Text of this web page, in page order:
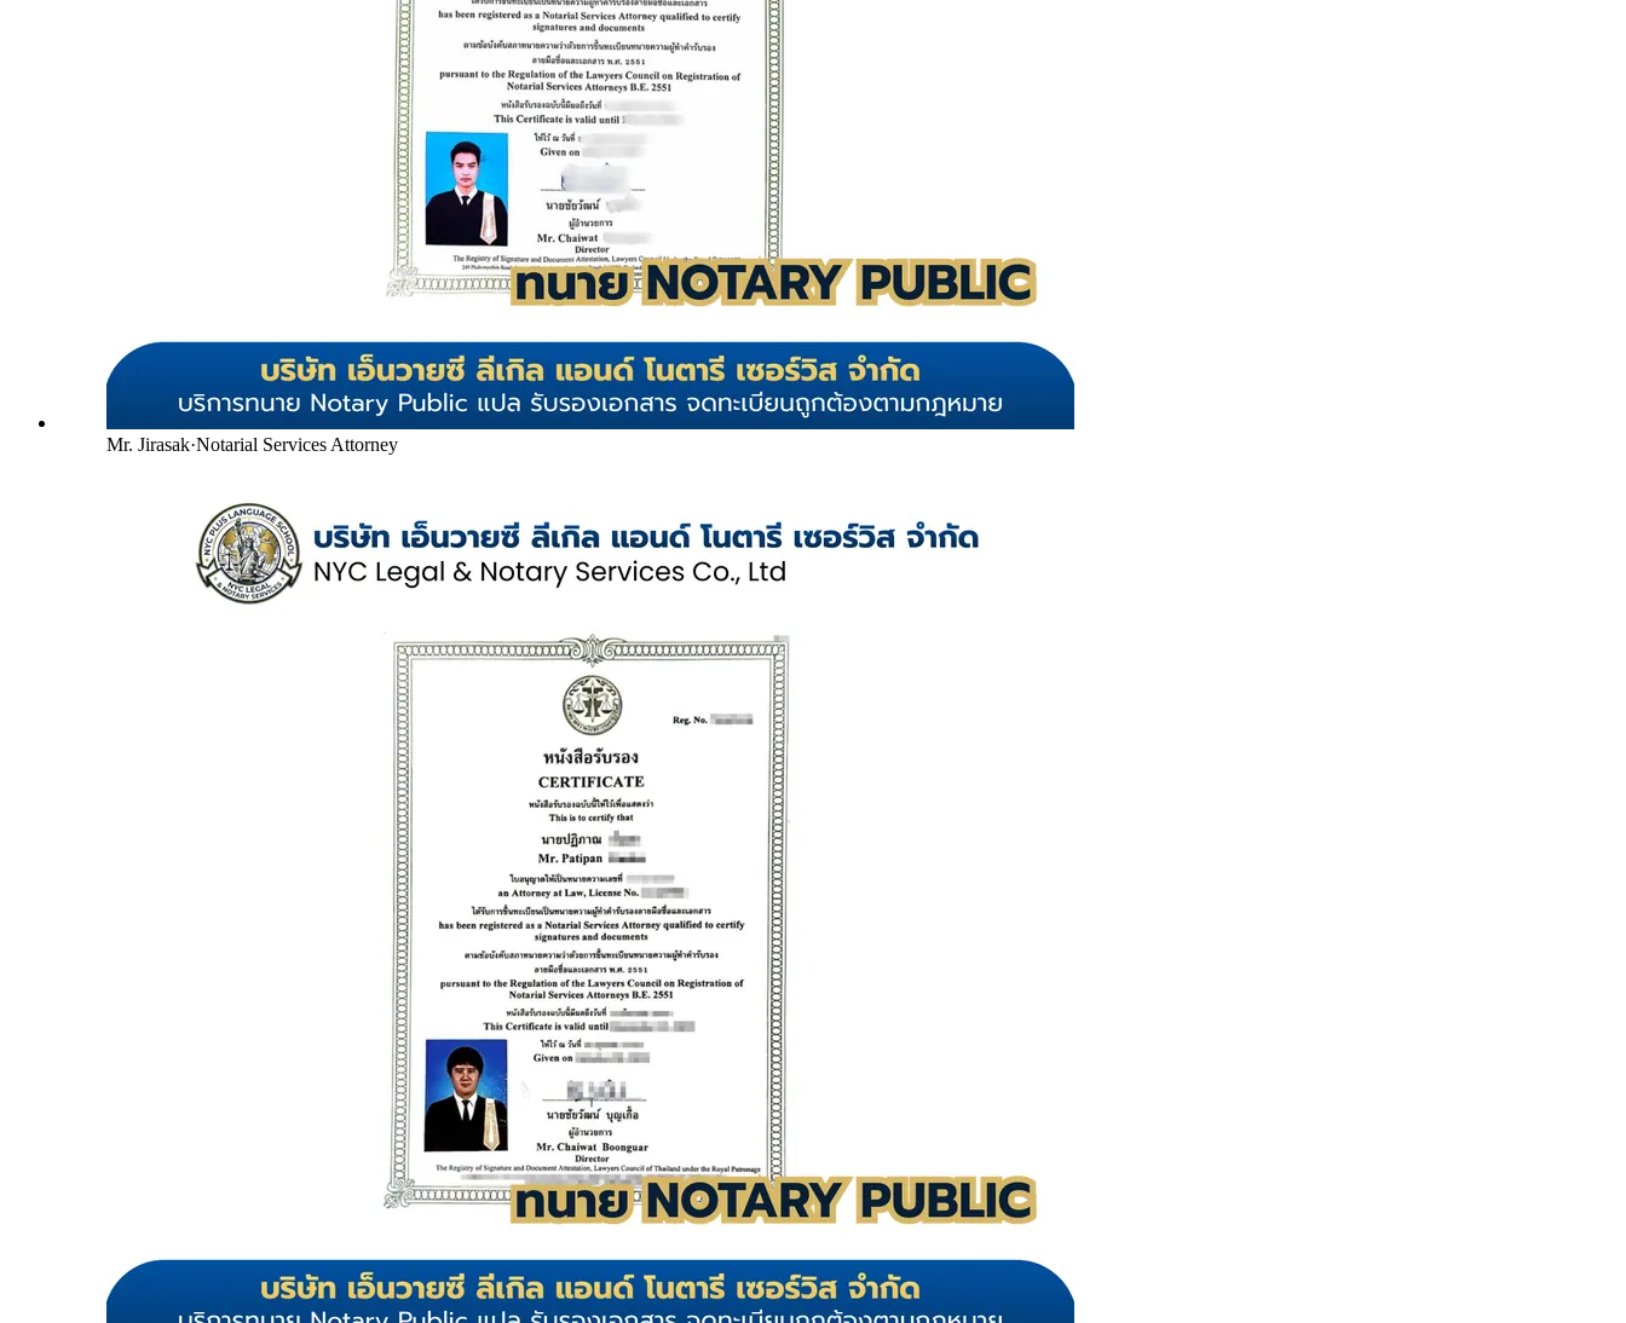
Mr. Jirasak·Notarial Services Attorney